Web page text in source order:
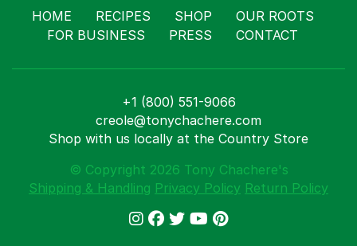
HOME RECIPES SHOP
OUR ROOTS
FOR BUSINESS
PRESS CONTACT
+1 (800) 551-9066
creole@tonychachere.com
Shop with us locally at the Country Store
© Copyright 2026 Tony Chachere's
Shipping & Handling Privacy Policy Return Policy